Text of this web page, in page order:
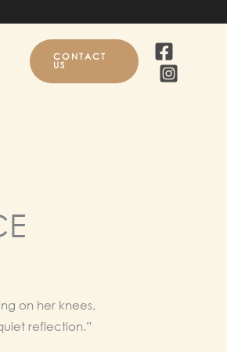
CONTACT
US
on her knees,
reflection.”